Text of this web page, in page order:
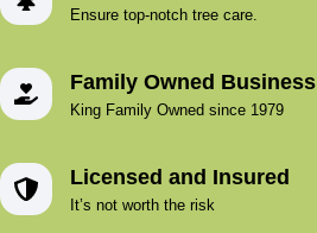
Ensure top-notch tree care.
Family Owned Business
King Family Owned since 1979
Licensed and Insured
It’s not worth the risk